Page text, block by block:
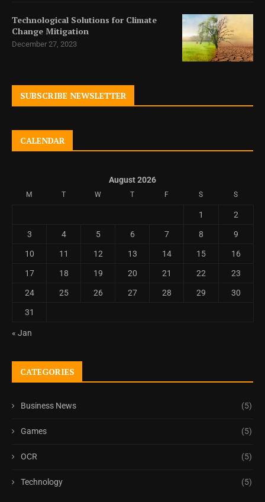
Technological Solutions for Climate
Change Mitigation
December 27, 2023
SUBSCRIBE NEWSLETTER
CALENDAR
August 2026
M T W T F S S
1 2
3 4 5 6 7 8 9
10 11 12 13 14 15 16
17 18 19 20 21 22 23
24 25 26 27 28 29 30
31
« Jan
CATEGORIES
Business News (5)
Games (5)
OCR (5)
Technology (5)